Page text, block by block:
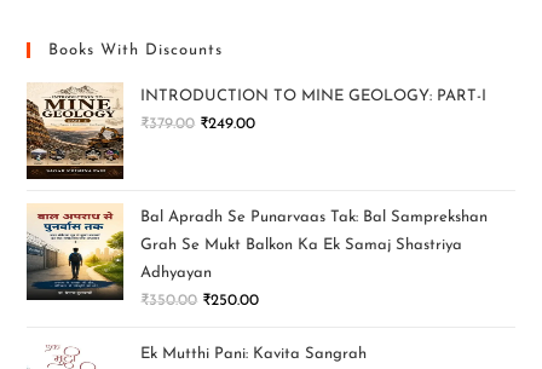
Books With Discounts
INTRODUCTION TO MINE GEOLOGY: PART-I
₹379.00 ₹249.00
Bal Apradh Se Punarvaas Tak: Bal Samprekshan
Grah Se Mukt Balkon Ka Ek Samaj Shastriya
Adhyayan
₹350.00 ₹250.00
Ek Mutthi Pani: Kavita Sangrah